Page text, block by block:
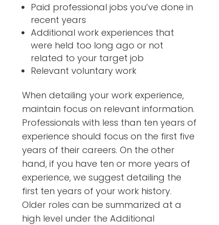
Paid professional jobs you’ve done in
recent years
Additional work experiences that
were held too long ago or not
related to your target job
Relevant voluntary work
When detailing your work experience,
maintain focus on relevant information.
Professionals with less than ten years of
experience should focus on the first five
years of their careers. On the other
hand, if you have ten or more years of
experience, we suggest detailing the
first ten years of your work history.
Older roles can be summarized at a
high level under the Additional